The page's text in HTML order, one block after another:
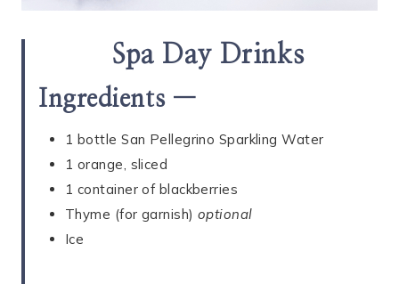
Spa Day Drinks
Ingredients —
1 bottle San Pellegrino Sparkling Water
1 orange, sliced
1 container of blackberries
Thyme (for garnish) optional
Ice